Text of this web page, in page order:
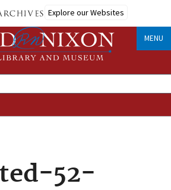
Explore our Websites
MENU
52-